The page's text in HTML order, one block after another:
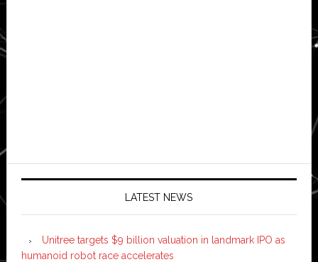
LATEST NEWS
Unitree targets $9 billion valuation in landmark IPO as
humanoid robot race accelerates